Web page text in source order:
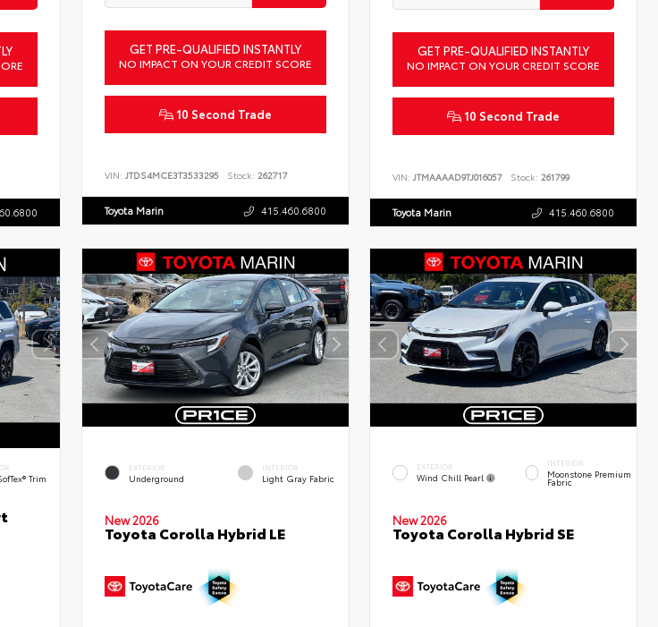
GET PRE-QUALIFIED INSTANTLY
NO IMPACT ON YOUR CREDIT SCORE
10 Second Trade
VIN: JTDS4MCE3T3533295 Stock: 262717
Toyota Marin 415.460.6800
GET PRE-QUALIFIED INSTANTLY
NO IMPACT ON YOUR CREDIT SCORE
10 Second Trade
VIN:JTMAAAAD9TJ016057 Stock: 261799
Toyota Marin 415.460.6800
Trim
EXTERIOR
Underground
INTERIOR
Light Gray Fabric
New 2026
Toyota Corolla Hybrid LE
EXTERIOR
Wind Chill Pearl
INTERIOR
Moonstone Premium
Fabric
New 2026
Toyota Corolla Hybrid SE